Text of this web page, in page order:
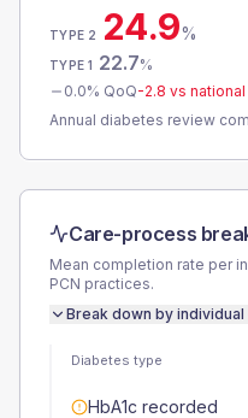
TYPE 2 24.9%
TYPE 1 22.7%
0.0% QoQ-2.8 vs national
Annual diabetes review
Care-process
Mean completion rate per
PCN practices.
Break down by
Diabetes type
HbA1c recorded